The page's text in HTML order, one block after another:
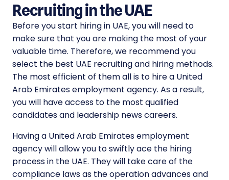
Recruiting in the UAE
Before you start hiring in UAE, you will need to
make sure that you are making the most of your
valuable time. Therefore, we recommend you
select the best UAE recruiting and hiring methods.
The most efficient of them all is to hire a United
Arab Emirates employment agency. As a result,
you will have access to the most qualified
candidates and leadership news careers.
Having a United Arab Emirates employment
agency will allow you to swiftly ace the hiring
process in the UAE. They will take care of the
compliance laws as the operation advances and